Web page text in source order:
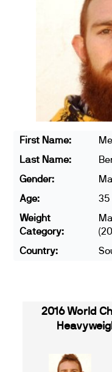
First Name:
Last Name:
Gender:
Age:
35
Weight
Category:
Country:
2016 World